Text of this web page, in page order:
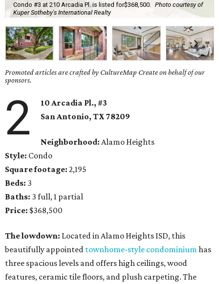
Condo #3 at 210 Arcadia Pl. is listed for$368,500.
Photo courtesy of
Kuper Sotheby's International Realty
Promoted articles are crafted by CultureMap Create on behalf of our
sponsors.
2
10 Arcadia Pl., #3
San Antonio, TX78209
Neighborhood: Alamo Heights
Style: Condo
Square footage: 2,195
Beds: 3
Baths: 3 full, 1 partial
Price: $368,500
The lowdown: Located in Alamo Heights ISD, this
beautifully appointed townhome-style condominiumhas
three spacious levels and offers high ceilings, wood
features, ceramic tile floors, and plush carpeting. The